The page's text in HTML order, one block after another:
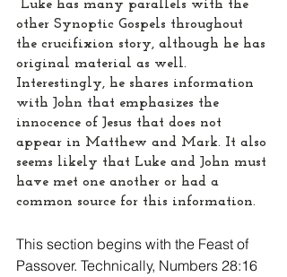
other Synoptic Gospels throughout
the crucifixion story, although he has
original material as well.
Interestingly, he shares information
with John that emphasizes the
innocence of Jesus that does not
appear in Matthew and Mark. It also
seems likely that Luke and John must
have met one another or had a
common source for this information.
This section begins with the Feast of
Passover. Technically, Numbers 28:16